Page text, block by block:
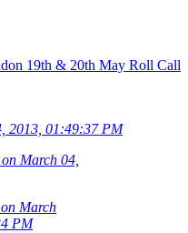
19th & 20th May Roll Call
2013, 01:49:37 PM
March 04,
March
PM